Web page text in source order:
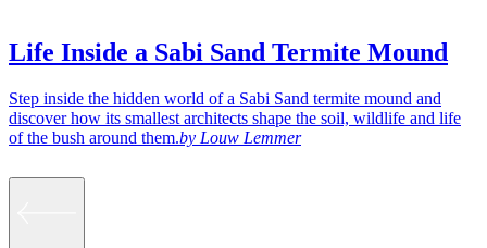
Life Inside a Sabi Sand Termite Mound
Step inside the hidden world of a Sabi Sand termite mound and
discover how its smallest architects shape the soil, wildlife and life
of the bush around them.by Louw Lemmer